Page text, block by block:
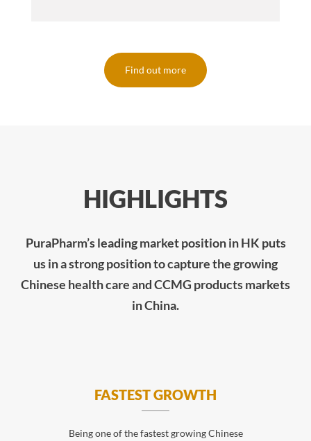
Find out more
HIGHLIGHTS
PuraPharm’s leading market position in HK puts
us in a strong position to capture the growing
Chinese health care and CCMG products markets
in China.
FASTEST GROWTH
Being one of the fastest growing Chinese